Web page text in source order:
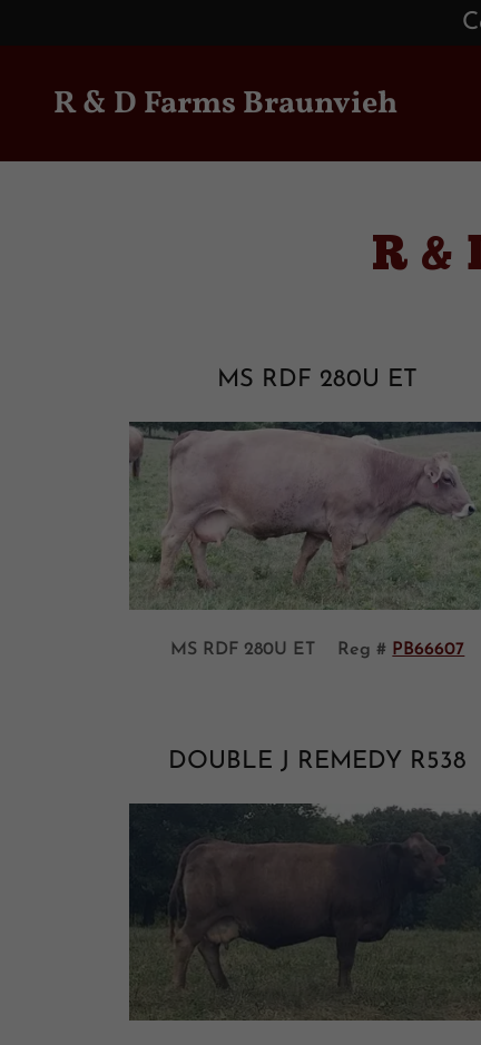
R & D Farms Braunvieh
R &
MS RDF 280U ET
MS RDF 280U ET Reg # PB66607
DOUBLE J REMEDY R538